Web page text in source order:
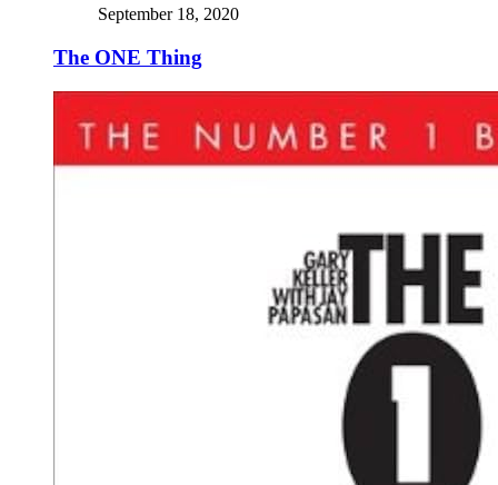
September 18, 2020
The ONE Thing